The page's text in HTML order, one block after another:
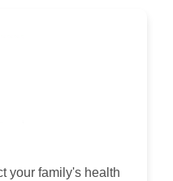
your family's health